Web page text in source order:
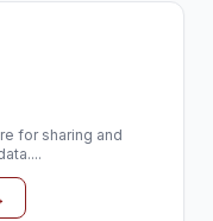
for sharing and